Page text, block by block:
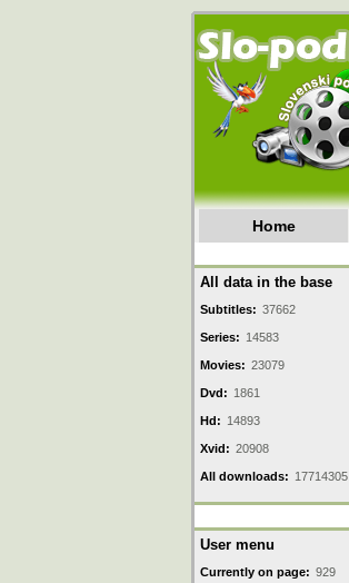
Home
All data in the base
Subtitles: 37662
Series: 14583
Movies: 23079
Dvd: 1861
Hd: 14893
Xvid: 20908
All downloads: 17714305
User menu
Currently on page: 929